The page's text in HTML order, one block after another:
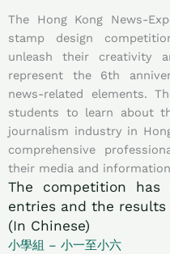
The Hong Kong News-
stamp design
unleash their creativity
represent the 6th
news-related elements.
students to learn about
journalism industry in
comprehensive
their media and
The competition
entries and the results
(In Chinese)
小學組 – 小一至小六